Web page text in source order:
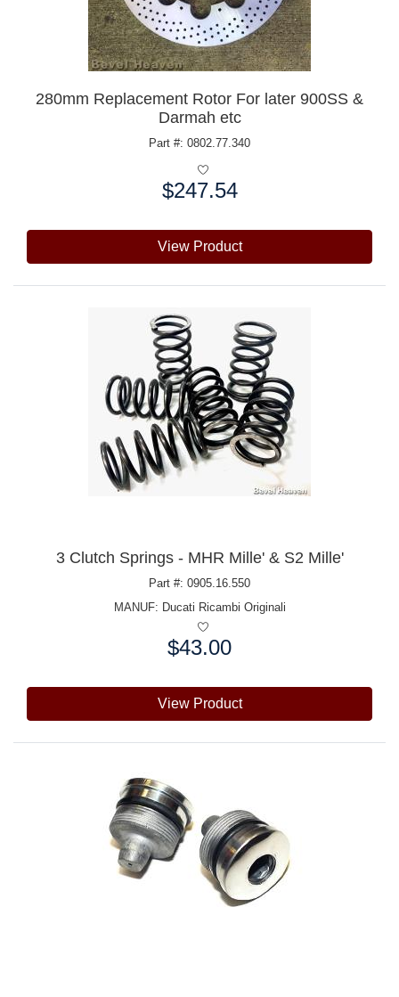
280mm Replacement Rotor For later 900SS &
Darmah etc
Part #: 0802.77.340
$247.54
View Product
3 Clutch Springs - MHR Mille' & S2 Mille'
Part #: 0905.16.550
MANUF: Ducati Ricambi Originali
$43.00
View Product